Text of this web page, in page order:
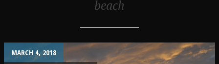
beach
MARCH 4, 2018